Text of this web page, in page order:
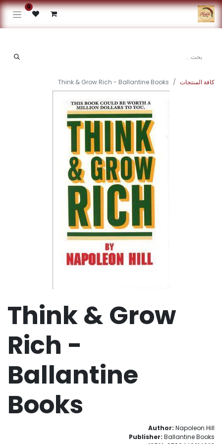
0
كافة المنتجات Think & Grow Rich - Ballantine Books
Think & Grow
Rich -
Ballantine
Books
Author: Napoleon Hill
Publisher: Ballantine Books